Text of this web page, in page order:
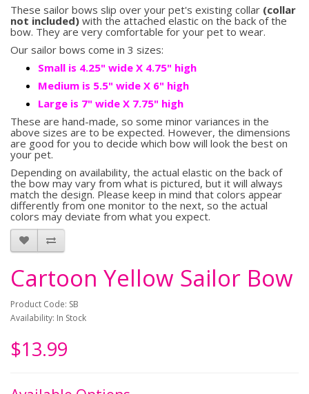
These sailor bows slip over your pet's existing collar (collar
not included) with the attached elastic on the back of the
bow. They are very comfortable for your pet to wear.
Our sailor bows come in 3 sizes:
Small is 4.25" wide X 4.75" high
Medium is 5.5" wide X 6" high
Large is 7" wide X 7.75" high
These are hand-made, so some minor variances in the
above sizes are to be expected. However, the dimensions
are good for you to decide which bow will look the best on
your pet.
Depending on availability, the actual elastic on the back of
the bow may vary from what is pictured, but it will always
match the design. Please keep in mind that colors appear
differently from one monitor to the next, so the actual
colors may deviate from what you expect.
Cartoon Yellow Sailor Bow
Product Code: SB
Availability: In Stock
$13.99